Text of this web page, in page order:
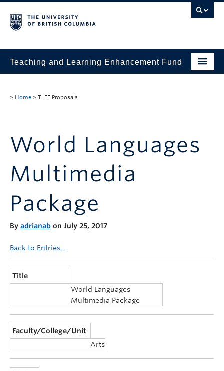
Teaching and Learning Enhancement Fund
Evaluation & Reporting
Funded Projects
Stories
Announcements
Consultation
» Home » TLEF Proposals
World Languages
Multimedia
Package
By adrianab on July 25, 2017
Back to Entries...
Title
World Languages
Multimedia Package
Faculty/College/Unit
Arts